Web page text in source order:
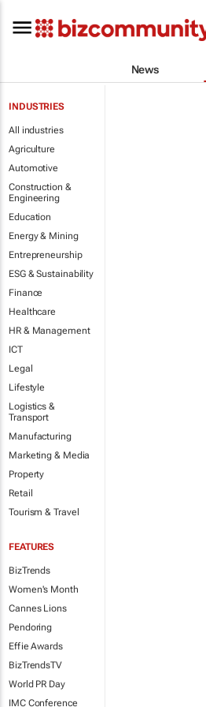
News
INDUSTRIES
All industries
Agriculture
Automotive
Construction &
Engineering
Education
Energy & Mining
Entrepreneurship
ESG & Sustainability
Finance
Healthcare
HR & Management
ICT
Legal
Lifestyle
Logistics &
Transport
Manufacturing
Marketing & Media
Property
Retail
Tourism & Travel
FEATURES
BizTrends
Women's Month
Cannes Lions
Pendoring
Effie Awards
BizTrendsTV
World PR Day
IMC Conference